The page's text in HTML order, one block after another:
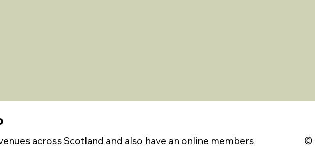
across Scotland and also have an online members
©